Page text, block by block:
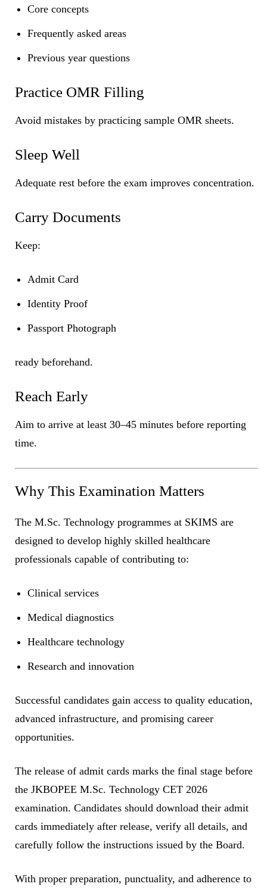
Core concepts
Frequently asked areas
Previous year questions
Practice OMR Filling
Avoid mistakes by practicing sample OMR sheets.
Sleep Well
Adequate rest before the exam improves concentration.
Carry Documents
Keep:
Admit Card
Identity Proof
Passport Photograph
ready beforehand.
Reach Early
Aim to arrive at least 30–45 minutes before reporting
time.
Why This Examination Matters
The M.Sc. Technology programmes at SKIMS are
designed to develop highly skilled healthcare
professionals capable of contributing to:
Clinical services
Medical diagnostics
Healthcare technology
Research and innovation
Successful candidates gain access to quality education,
advanced infrastructure, and promising career
opportunities.
The release of admit cards marks the final stage before
the JKBOPEE M.Sc. Technology CET 2026
examination. Candidates should download their admit
cards immediately after release, verify all details, and
carefully follow the instructions issued by the Board.
With proper preparation, punctuality, and adherence to